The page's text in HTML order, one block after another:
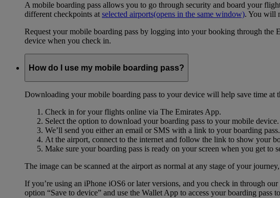
A mobile boarding pass allows you to go through security and board your
different checkpoints at selected airports(opens in the same window). You will
Request your mobile boarding pass by logging into your booking through
device when you check in.
How do I use my mobile boarding pass?
Downloading your mobile boarding pass to your device will help save time at
Check in for your flights online via The Emirates App.
Select the option to download your boarding pass to your mobile device.
We’ll send you either an email or SMS with a link to your boarding pass.
At the airport, connect to the internet and follow the link to show your
Make sure your boarding pass is ready on your screen when you get to
The image can be scanned at the airport as normal at any stage of your
If you’re using an iPhone iOS6 or later versions, and you check in through
option “Save to device” and use the Wallet App to access your boarding pass